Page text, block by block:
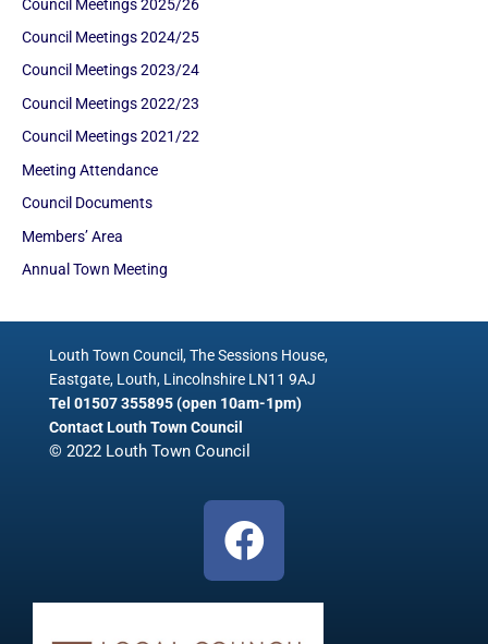
Council Meetings 2025/26
Council Meetings 2024/25
Council Meetings 2023/24
Council Meetings 2022/23
Council Meetings 2021/22
Meeting Attendance
Council Documents
Members’ Area
Annual Town Meeting
Louth Town Council, The Sessions House,
Eastgate, Louth, Lincolnshire LN11 9AJ
Tel 01507 355895 (open 10am-1pm)
Contact Louth Town Council
© 2022 Louth Town Council
F
a
c